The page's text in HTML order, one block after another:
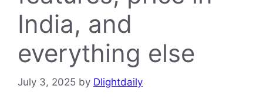
India, and
everything else
July 3, 2025 by Dlightdaily